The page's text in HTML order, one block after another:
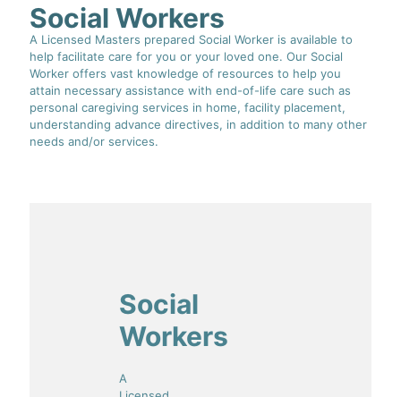
Social Workers
A Licensed Masters prepared Social Worker is available to
help facilitate care for you or your loved one. Our Social
Worker offers vast knowledge of resources to help you
attain necessary assistance with end-of-life care such as
personal caregiving services in home, facility placement,
understanding advance directives, in addition to many other
needs and/or services.
Social
Workers
A